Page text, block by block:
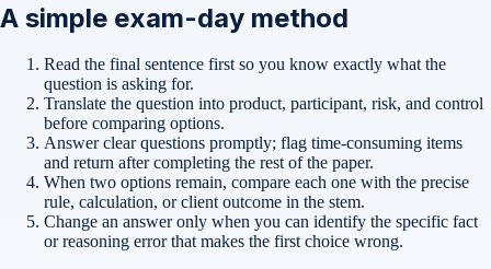
A simple exam-day method
Read the final sentence first so you know exactly what the
question is asking for.
Translate the question into product, participant, risk, and control
before comparing options.
Answer clear questions promptly; flag time-consuming items
and return after completing the rest of the paper.
When two options remain, compare each one with the precise
rule, calculation, or client outcome in the stem.
Change an answer only when you can identify the specific fact
or reasoning error that makes the first choice wrong.